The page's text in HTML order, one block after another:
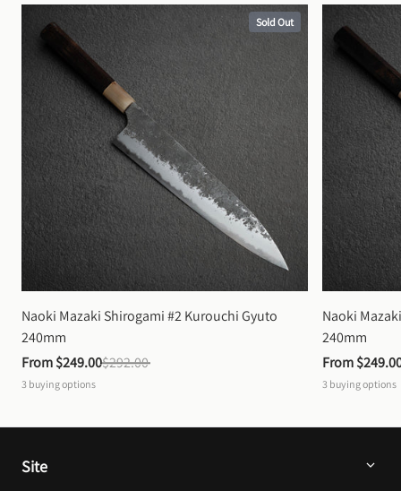
Sold Out
Naoki Mazaki Shirogami #2 Kurouchi Gyuto
240mm
From $249.00$292.00
3 buying options
Naoki
240mm
From
3 buying options
Site